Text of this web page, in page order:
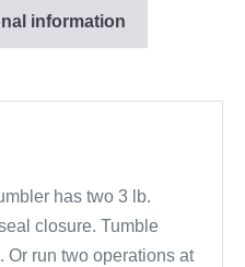
information
has two 3 lb.
closure. Tumble
Or run two operations at